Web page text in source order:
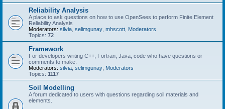
Reliability Analysis
A place to ask questions on how to use OpenSees to perform Finite Element
Reliability Analysis
Moderators: silvia selimgunay mhscott Moderators
Topics: 72
Framework
For developers writing C++, Fortran, Java, code who have questions or
comments to make.
Moderators: silvia selimgunay Moderators
Topics: 1117
Soil Modelling
A forum dedicated to users with questions regarding soil materials and
elements.